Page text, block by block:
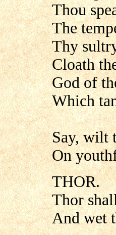
Thou
The
Thy
Cloath
God of
Which
Say, wilt
On
THOR.
Thor
And wet